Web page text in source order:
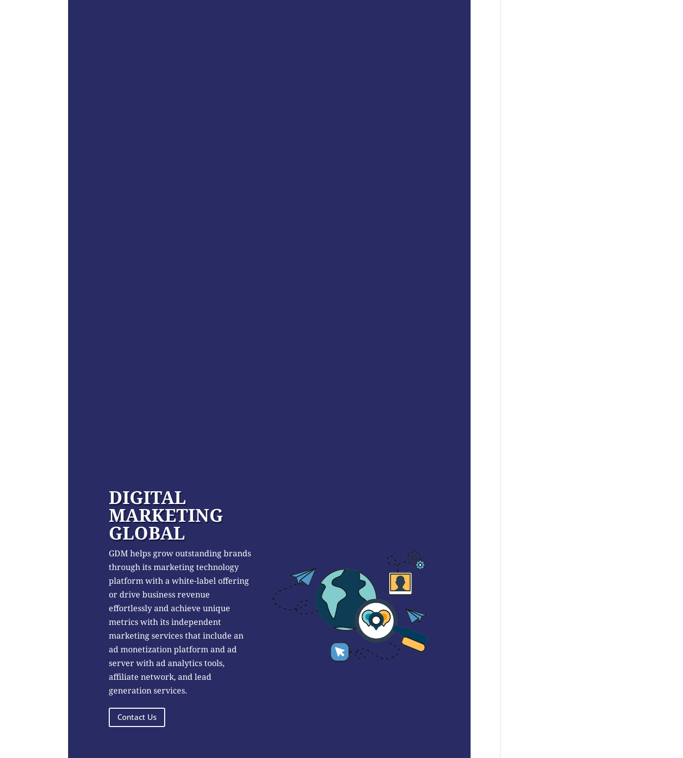
DIGITAL
MARKETING
GLOBAL
GDM helps grow outstanding brands
through its marketing technology
platform with a white-label offering
or drive business revenue
effortlessly and achieve unique
metrics with its independent
marketing services that include an
ad monetization platform and ad
server with ad analytics tools,
affiliate network, and lead
generation services.
Contact Us